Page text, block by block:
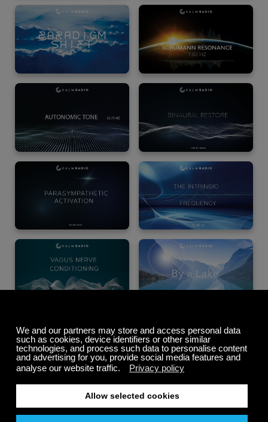
Up to 50% off
select memberships
FREE
200+ channels Endless Listening
Listen Free